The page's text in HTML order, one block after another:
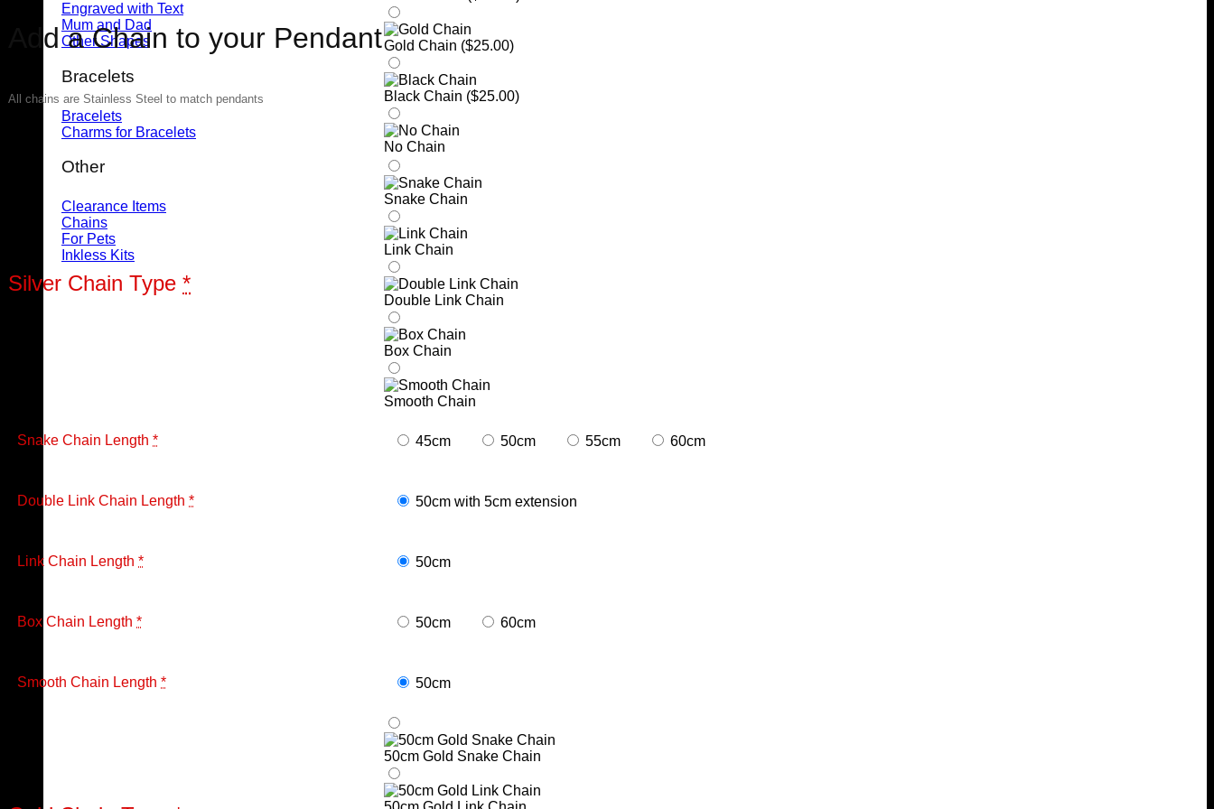
Engraved with Text
Mum and Dad
Other Shapes
Bracelets
Bracelets
Charms for Bracelets
Other
Clearance Items
Chains
For Pets
Inkless Kits
Add a Chain to your Pendant
All chains are Stainless Steel to match pendants
Gold Chain ($25.00)
Black Chain ($25.00)
No Chain
Silver Chain Type *
Snake Chain
Link Chain
Double Link Chain
Box Chain
Smooth Chain
Snake Chain Length * 45cm 50cm 55cm 60cm
Double Link Chain Length * 50cm with 5cm extension
Link Chain Length * 50cm
Box Chain Length * 50cm 60cm
Smooth Chain Length * 50cm
50cm Gold Snake Chain